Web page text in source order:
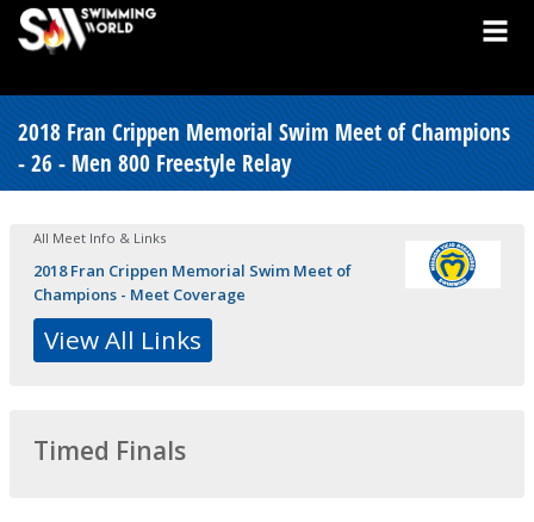
2018 Fran Crippen Memorial Swim Meet of Champions
- 26 - Men 800 Freestyle Relay
All Meet Info & Links
2018 Fran Crippen Memorial Swim Meet of
Champions - Meet Coverage
View All Links
Timed Finals